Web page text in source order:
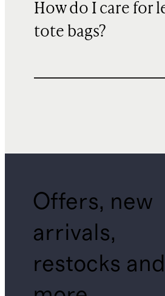
How do I care for
tote bags?
Offers, new
arrivals,
restocks and